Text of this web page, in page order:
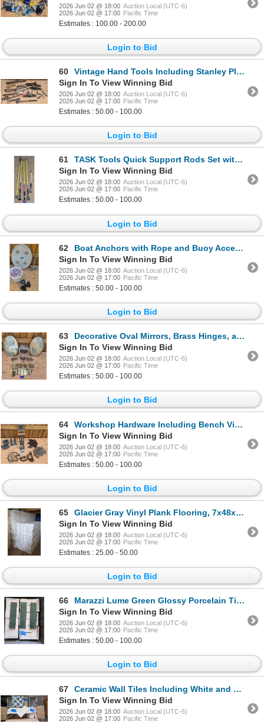
2026 Jun 02 @ 18:00 Auction Local (UTC-6)
2026 Jun 02 @ 17:00 Pacific Time
Estimates : 100.00 - 200.00
Login to Bid
60
Vintage Hand Tools Including Stanley Planes and Wrenches
Sign In To View Winning Bid
2026 Jun 02 @ 18:00 Auction Local (UTC-6)
2026 Jun 02 @ 17:00 Pacific Time
Estimates : 50.00 - 100.00
Login to Bid
61
TASK Tools Quick Support Rods Set with Adjustable Lengths
Sign In To View Winning Bid
2026 Jun 02 @ 18:00 Auction Local (UTC-6)
2026 Jun 02 @ 17:00 Pacific Time
Estimates : 50.00 - 100.00
Login to Bid
62
Boat Anchors with Rope and Buoy Accessories
Sign In To View Winning Bid
2026 Jun 02 @ 18:00 Auction Local (UTC-6)
2026 Jun 02 @ 17:00 Pacific Time
Estimates : 50.00 - 100.00
Login to Bid
63
Decorative Oval Mirrors, Brass Hinges, and Glass Door Knobs
Sign In To View Winning Bid
2026 Jun 02 @ 18:00 Auction Local (UTC-6)
2026 Jun 02 @ 17:00 Pacific Time
Estimates : 50.00 - 100.00
Login to Bid
64
Workshop Hardware Including Bench Vise, Chains, and Casters
Sign In To View Winning Bid
2026 Jun 02 @ 18:00 Auction Local (UTC-6)
2026 Jun 02 @ 17:00 Pacific Time
Estimates : 50.00 - 100.00
Login to Bid
65
Glacier Gray Vinyl Plank Flooring, 7x48x5mm, 18.67 Sq. Ft. Per Carton
Sign In To View Winning Bid
2026 Jun 02 @ 18:00 Auction Local (UTC-6)
2026 Jun 02 @ 17:00 Pacific Time
Estimates : 25.00 - 50.00
Login to Bid
66
Marazzi Lume Green Glossy Porcelain Tiles
Sign In To View Winning Bid
2026 Jun 02 @ 18:00 Auction Local (UTC-6)
2026 Jun 02 @ 17:00 Pacific Time
Estimates : 50.00 - 100.00
Login to Bid
67
Ceramic Wall Tiles Including White and Blue Patterned Designs
Sign In To View Winning Bid
2026 Jun 02 @ 18:00 Auction Local (UTC-6)
2026 Jun 02 @ 17:00 Pacific Time